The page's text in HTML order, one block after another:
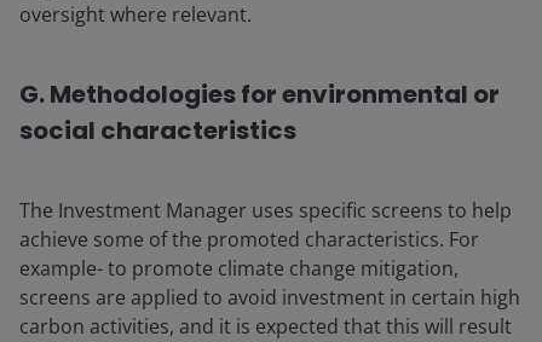
oversight where relevant.
G. Methodologies for environmental or
social characteristics
The Investment Manager uses specific screens to help
achieve some of the promoted characteristics. For
example- to promote climate change mitigation,
screens are applied to avoid investment in certain high
carbon activities, and it is expected that this will result